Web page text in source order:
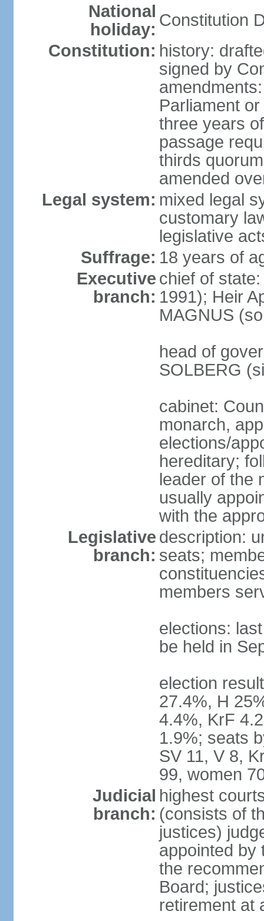
National
holiday: Constitution
Constitution: history:
signed by
Parliament
three years
passage
thirds
amended
Legal system: mixed legal
customary
legislative
Suffrage: 18 years of
Executive
branch:
chief of
1991); Heir
MAGNUS
head of
SOLBERG
cabinet:
monarch,
elections/
hereditary;
leader of the
usually
with the
Legislative
branch:
description:
seats;
members
elections:
be held in
election
27.4%, H
4.4%, KrF
1.9%; seats
SV 11, V 8,
99, women
Judicial
branch:
highest
(consists of
justices)
appointed by
the
Board;
retirement at